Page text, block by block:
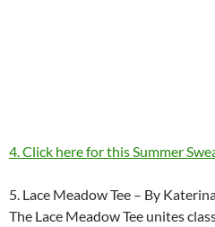
4. Click here for this Summer
5. Lace Meadow Tee – By
The Lace Meadow Tee unites